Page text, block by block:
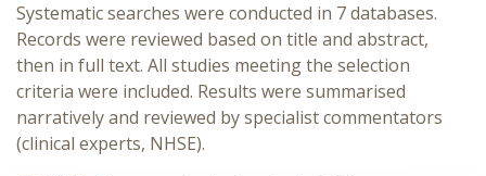
Systematic searches were conducted in 7 databases.
Records were reviewed based on title and abstract,
then in full text. All studies meeting the selection
criteria were included. Results were summarised
narratively and reviewed by specialist commentators
(clinical experts, NHSE).